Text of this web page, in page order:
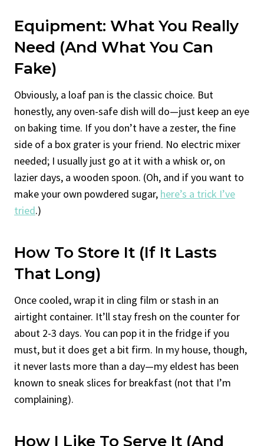
Equipment: What You Really
Need (And What You Can
Fake)
Obviously, a loaf pan is the classic choice. But
honestly, any oven-safe dish will do—just keep an eye
on baking time. If you don’t have a zester, the fine
side of a box grater is your friend. No electric mixer
needed; I usually just go at it with a whisk or, on
lazier days, a wooden spoon. (Oh, and if you want to
make your own powdered sugar, here’s a trick I’ve
tried.)
How To Store It (If It Lasts
That Long)
Once cooled, wrap it in cling film or stash in an
airtight container. It’ll stay fresh on the counter for
about 2-3 days. You can pop it in the fridge if you
must, but it does get a bit firm. In my house, though,
it never lasts more than a day—my eldest has been
known to sneak slices for breakfast (not that I’m
complaining).
How I Like To Serve It (And